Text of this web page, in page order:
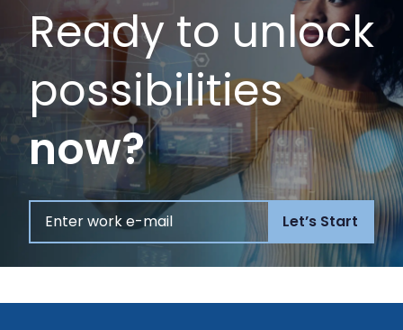
Ready to unlock
possibilities
now?
Let’s Start